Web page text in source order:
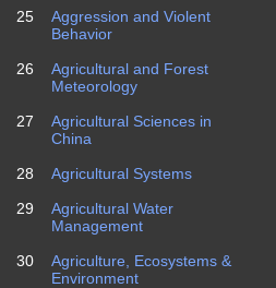
25
Aggression and Violent
Behavior
26
Agricultural and Forest
Meteorology
27
Agricultural Sciences in
China
28
Agricultural Systems
29
Agricultural Water
Management
30
Agriculture, Ecosystems &
Environment